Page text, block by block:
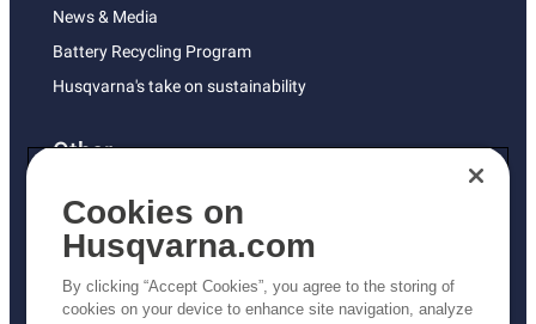
News & Media
Battery Recycling Program
Husqvarna's take on sustainability
Other
Returns Policy
AK and HI Prices May Vary
Proposition 65
ADA Compliance
Cookies on
Husqvarna.com
By clicking “Accept Cookies”, you agree to the storing of
cookies on your device to enhance site navigation, analyze